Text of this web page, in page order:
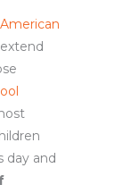
day and